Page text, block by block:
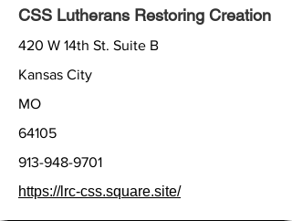
CSS Lutherans Restoring Creation
420 W 14th St. Suite B
Kansas City
MO
64105
913-948-9701
https://lrc-css.square.site/